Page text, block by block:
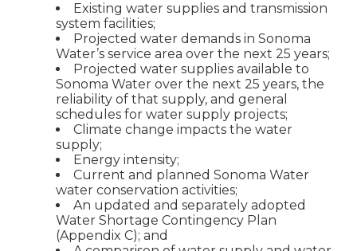
Existing water supplies and transmission
system facilities;
Projected water demands in Sonoma
Water’s service area over the next 25 years;
Projected water supplies available to
Sonoma Water over the next 25 years, the
reliability of that supply, and general
schedules for water supply projects;
Climate change impacts the water
supply;
Energy intensity;
Current and planned Sonoma Water
water conservation activities;
An updated and separately adopted
Water Shortage Contingency Plan
(Appendix C); and